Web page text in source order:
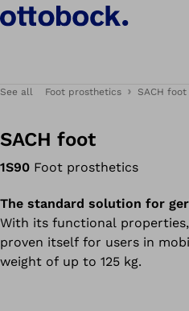
See all Foot prosthetics SACH foot
SACH foot
1S90 Foot prosthetics
The standard solution for
With its functional
proven itself for users in
weight of up to 125 kg.